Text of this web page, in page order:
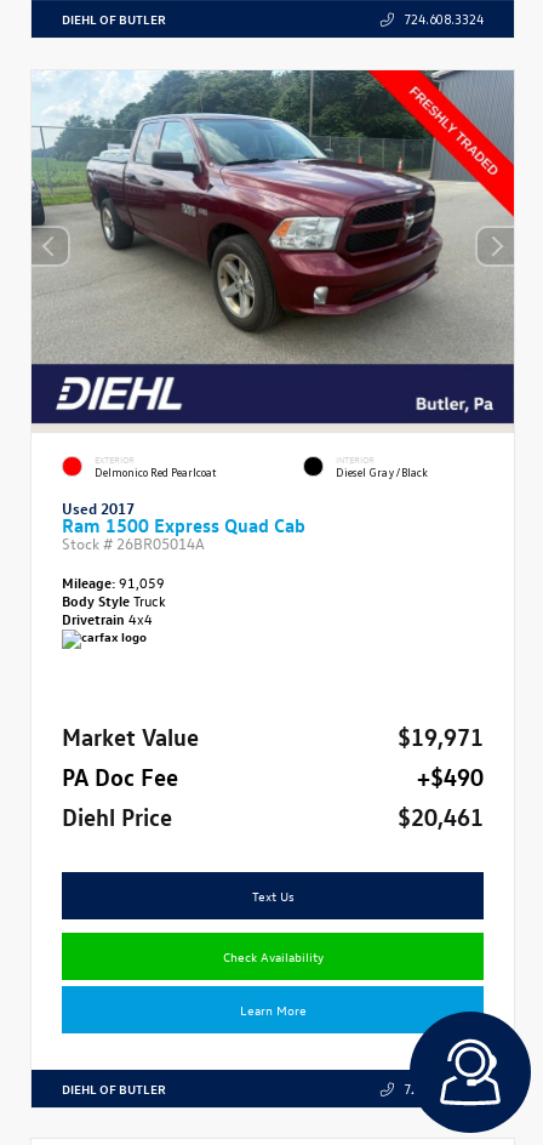
DIEHL OF BUTLER 724.608.3324
EXTERIOR
Delmonico Red Pearlcoat
INTERIOR
Diesel Gray/Black
Used 2017
Ram 1500 Express Quad Cab
Stock # 26BR05014A
Mileage:91,059
Body StyleTruck
Drivetrain 4x4
Market Value
$19,971
PA Doc Fee
+$490
Diehl Price
$20,461
Text Us
Check Availability
Learn More
DIEHL OF BUTLER 724.608.3324